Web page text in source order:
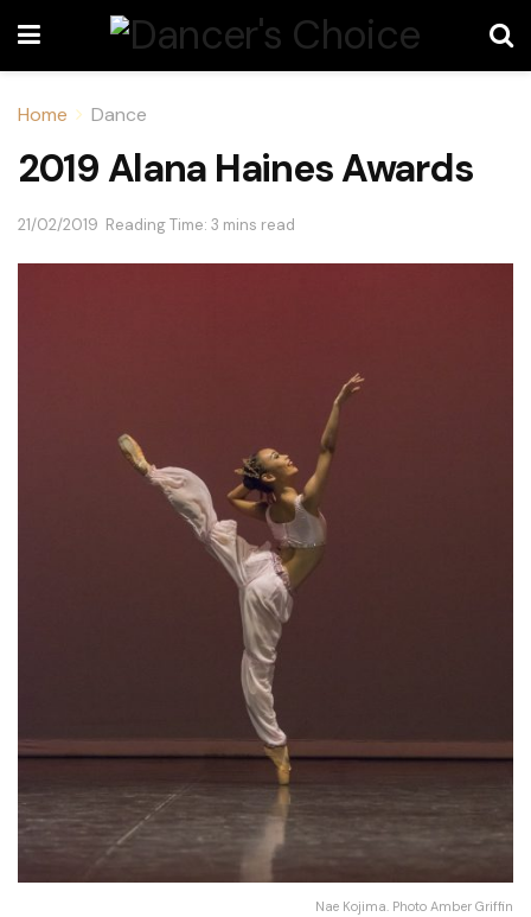
Home Dance
2019 Alana Haines Awards
21/02/2019 Reading Time: 3 mins read
Nae Kojima. Photo Amber Griffin